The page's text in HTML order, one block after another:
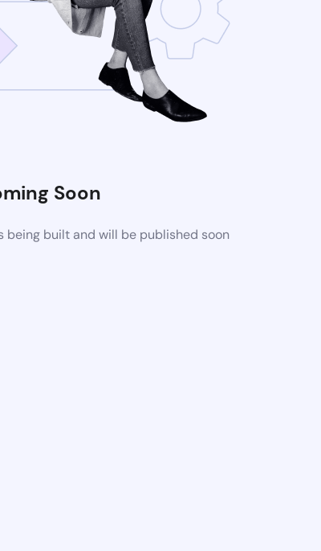
Soon
being built and will be published soon